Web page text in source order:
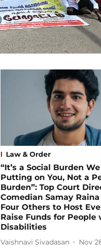
Law & Order
“It’s a Social Burden
Putting on You, Not a
Burden”: Top Court
Comedian Samay
Four Others to Host
Raise Funds for People
Disabilities
Vaishnavi Sivadasan
Nov